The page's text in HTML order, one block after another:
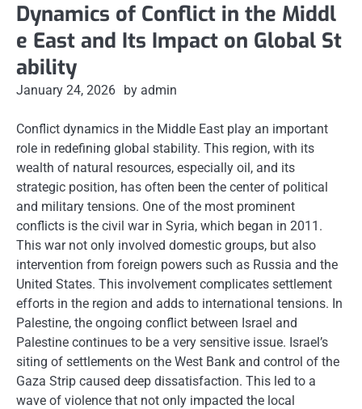
Dynamics of Conflict in the Middl
e East and Its Impact on Global St
ability
January 24, 2026 by admin
Conflict dynamics in the Middle East play an important
role in redefining global stability. This region, with its
wealth of natural resources, especially oil, and its
strategic position, has often been the center of political
and military tensions. One of the most prominent
conflicts is the civil war in Syria, which began in 2011.
This war not only involved domestic groups, but also
intervention from foreign powers such as Russia and the
United States. This involvement complicates settlement
efforts in the region and adds to international tensions. In
Palestine, the ongoing conflict between Israel and
Palestine continues to be a very sensitive issue. Israel’s
siting of settlements on the West Bank and control of the
Gaza Strip caused deep dissatisfaction. This led to a
wave of violence that not only impacted the local